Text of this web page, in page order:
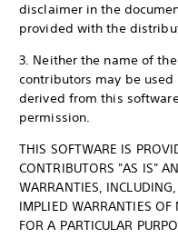
disclaimer in the
provided with the
3. Neither the name of
contributors may be
derived from this
permission.
THIS SOFTWARE IS
CONTRIBUTORS "AS IS"
WARRANTIES,
IMPLIED WARRANTIES
FOR A PARTICULAR